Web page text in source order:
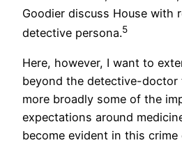
Goodier discuss House with
detective persona.5
Here, however, I want to
beyond the detective-doctor
more broadly some of the
expectations around
become evident in this